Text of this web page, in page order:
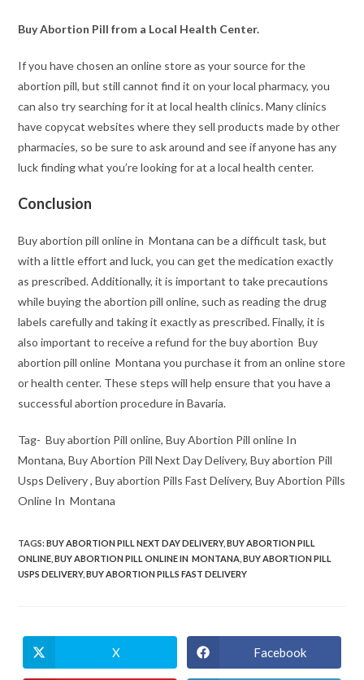
Buy Abortion Pill from a Local Health Center.
If you have chosen an online store as your source for the
abortion pill, but still cannot find it on your local pharmacy, you
can also try searching for it at local health clinics. Many clinics
have copycat websites where they sell products made by other
pharmacies, so be sure to ask around and see if anyone has any
luck finding what you’re looking for at a local health center.
Conclusion
Buy abortion pill online in Montana can be a difficult task, but
with a little effort and luck, you can get the medication exactly
as prescribed. Additionally, it is important to take precautions
while buying the abortion pill online, such as reading the drug
labels carefully and taking it exactly as prescribed. Finally, it is
also important to receive a refund for the buy abortion Buy
abortion pill online Montana you purchase it from an online store
or health center. These steps will help ensure that you have a
successful abortion procedure in Bavaria.
Tag- Buy abortion Pill online, Buy Abortion Pill online In
Montana, Buy Abortion Pill Next Day Delivery, Buy abortion Pill
Usps Delivery , Buy abortion Pills Fast Delivery, Buy Abortion Pills
Online In Montana
TAGS:BUY ABORTION PILL NEXT DAY DELIVERY, BUY ABORTION PILL
ONLINE BUY ABORTION PILL ONLINE IN MONTANA BUY ABORTION PILL
USPS DELIVERY, BUY ABORTION PILLS FAST DELIVERY
Opens
in
X
Opens
in
Facebook